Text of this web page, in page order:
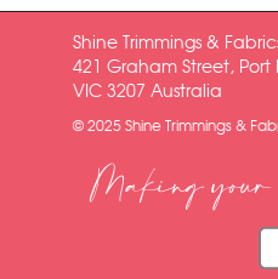
Shine Trimmings &
421 Graham Street,
VIC 3207 Australia
© 2025 Shine Trimmings &
Making your